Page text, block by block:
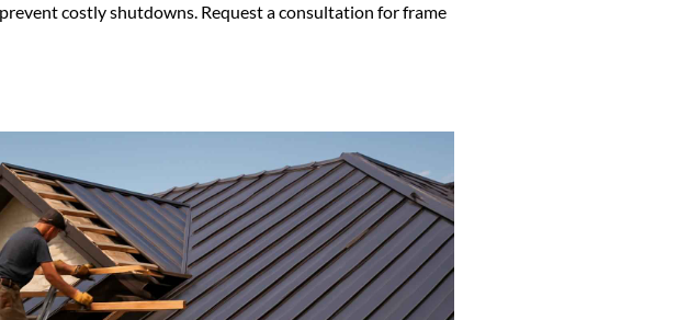
costly shutdowns. Request a consultation for frame